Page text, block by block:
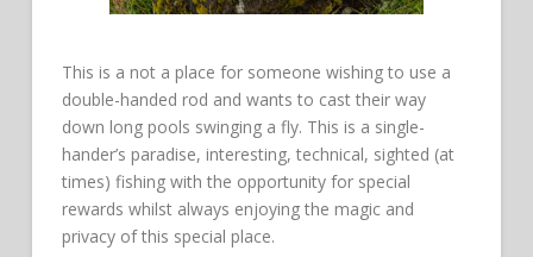
This is a not a place for someone wishing to use a
double-handed rod and wants to cast their way
down long pools swinging a fly. This is a single-
hander’s paradise, interesting, technical, sighted (at
times) fishing with the opportunity for special
rewards whilst always enjoying the magic and
privacy of this special place.